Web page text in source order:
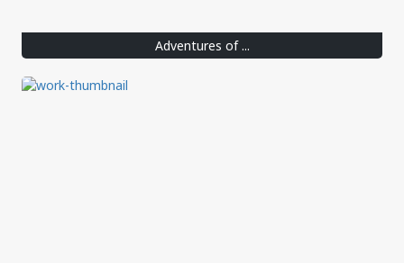
Adventures of ...